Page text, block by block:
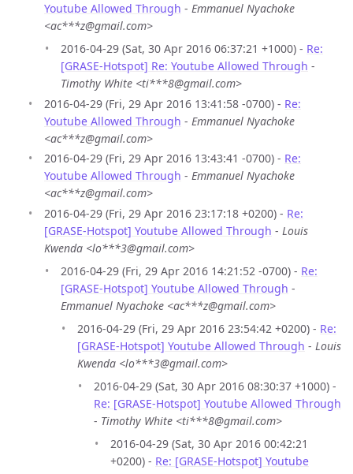
Youtube Allowed Through - Emmanuel Nyachoke
<ac***z@gmail.com>
2016-04-29 (Sat, 30 Apr 2016 06:37:21 +1000) - Re:
[GRASE-Hotspot] Re: Youtube Allowed Through -
Timothy White <ti***8@gmail.com>
2016-04-29 (Fri, 29 Apr 2016 13:41:58 -0700) - Re:
Youtube Allowed Through - Emmanuel Nyachoke
<ac***z@gmail.com>
2016-04-29 (Fri, 29 Apr 2016 13:43:41 -0700) - Re:
Youtube Allowed Through - Emmanuel Nyachoke
<ac***z@gmail.com>
2016-04-29 (Fri, 29 Apr 2016 23:17:18 +0200) - Re:
[GRASE-Hotspot] Youtube Allowed Through - Louis
Kwenda <lo***3@gmail.com>
2016-04-29 (Fri, 29 Apr 2016 14:21:52 -0700) - Re:
[GRASE-Hotspot] Youtube Allowed Through -
Emmanuel Nyachoke <ac***z@gmail.com>
2016-04-29 (Fri, 29 Apr 2016 23:54:42 +0200) - Re:
[GRASE-Hotspot] Youtube Allowed Through - Louis
Kwenda <lo***3@gmail.com>
2016-04-29 (Sat, 30 Apr 2016 08:30:37 +1000) -
Re: [GRASE-Hotspot] Youtube Allowed Through
- Timothy White <ti***8@gmail.com>
2016-04-29 (Sat, 30 Apr 2016 00:42:21
+0200) - Re: [GRASE-Hotspot] Youtube